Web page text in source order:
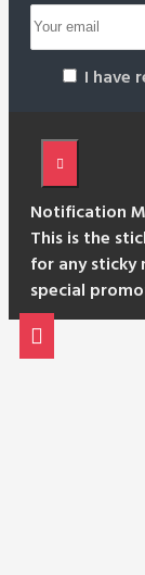
I have
Notification
This is the
for any sticky
special